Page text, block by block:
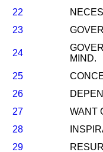
22
23
24
MIND.
25
26
27
WANT
28
29